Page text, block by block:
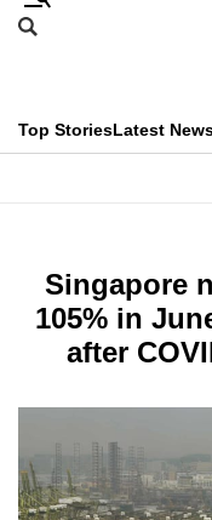
Skip
menu
Search
CNAR
Top StoriesLatest
Menu
Singapore
105% in
after
This
longer
We
know
it's
a